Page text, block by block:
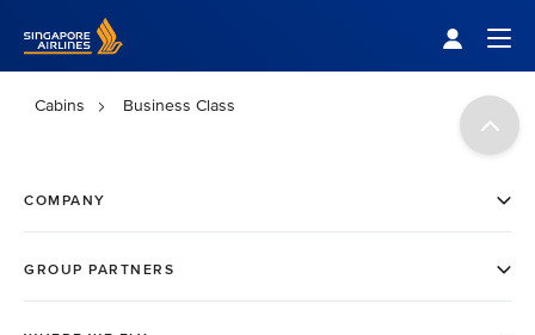
Cabins Business Class